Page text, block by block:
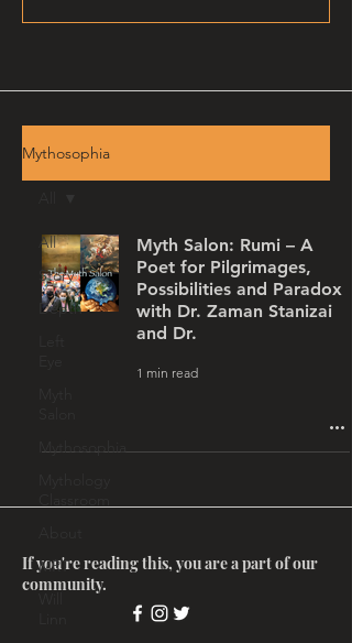
Mythosophia
All
Story
Depth
Mythosophia
MRT
Myth Salon: Rumi – A
Poet for Pilgrimages,
Possibilities and Paradox
with Dr. Zaman Stanizai
and Dr.
1 min read
If you're reading this, you are a part of our
community.